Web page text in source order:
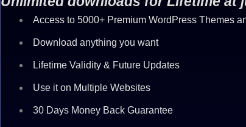
Access to 5000+ Premium WordPress Themes
Download anything you want
Lifetime Validity & Future Updates
Use it on Multiple Websites
30 Days Money Back Guarantee